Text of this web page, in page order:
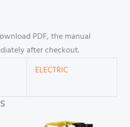
PDF, the manual
after checkout.
ELECTRIC